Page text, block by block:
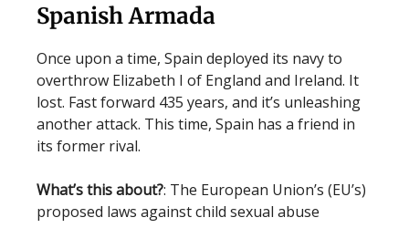
Spanish Armada
Once upon a time, Spain deployed its navy to
overthrow Elizabeth I of England and Ireland. It
lost. Fast forward 435 years, and it’s unleashing
another attack. This time, Spain has a friend in
its former rival.
What’s this about?: The European Union’s (EU’s)
proposed laws against child sexual abuse